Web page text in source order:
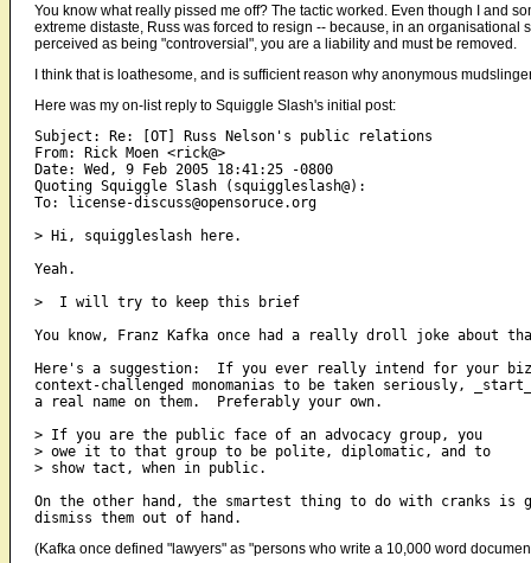
You know what really pissed me off? The tactic worked. Even though I and
extreme distaste, Russ was forced to resign -- because, in an
perceived as being "controversial", you are a liability and must be removed.
I think that is loathesome, and is sufficient reason why anonymous
Here was my on-list reply to Squiggle Slash's initial post:
Subject: Re: [OT] Russ Nelson's public relations
From: Rick Moen <rick@>
Date: Wed, 9 Feb 2005 18:41:25 -0800
Quoting Squiggle Slash (squiggleslash@):
To: license-discuss@opensoruce.org
> Hi, squiggleslash here.
Yeah.
>  I will try to keep this brief
You know, Franz Kafka once had a really droll joke about
Here's a suggestion:  If you ever really intend for your
context-challenged monomanias to be taken seriously,
a real name on them.  Preferably your own.
> If you are the public face of an advocacy group, you
> owe it to that group to be polite, diplomatic, and to
> show tact, when in public.
On the other hand, the smartest thing to do with cranks is
(Kafka once defined "lawyers" as "persons who write a 10,000 word